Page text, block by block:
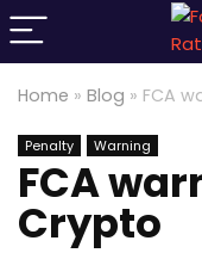
Home » Blog » FCA
Penalty Warning
FCA
Crypto